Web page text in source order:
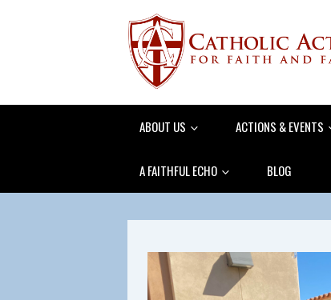
ABOUT US ACTIONS & EVENTS
A FAITHFUL ECHO BLOG